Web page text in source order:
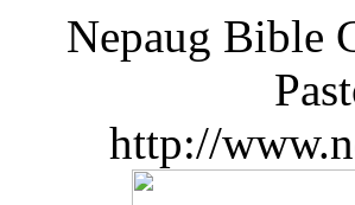
Nepaug Bible
http://